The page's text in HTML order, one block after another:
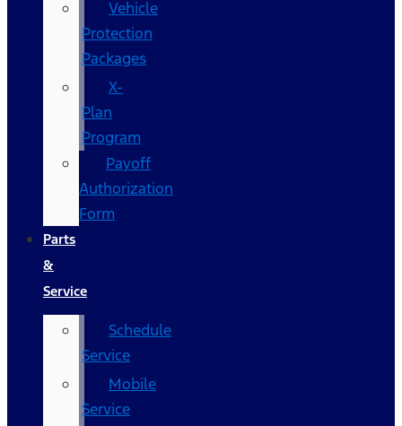
Vehicle
Protection
Packages
X-
Plan
Program
Payoff
Authorization
Form
Parts
&
Service
Schedule
Service
Mobile
Service